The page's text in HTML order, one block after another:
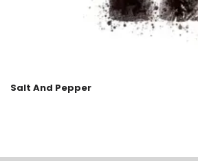
Salt And Pepper